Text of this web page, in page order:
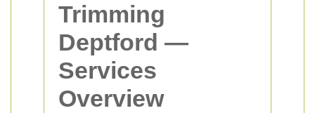
Trimming
Deptford —
Services
Overview